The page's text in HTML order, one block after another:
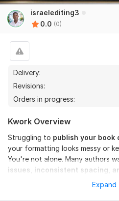
israelediting3
0.0 (0)
Delivery:
Revisions:
Orders in progress:
Kwork Overview
Struggling to publish your book
your formatting looks messy or
You're not alone. Many authors
issues, inconsistent spacing,
Expand